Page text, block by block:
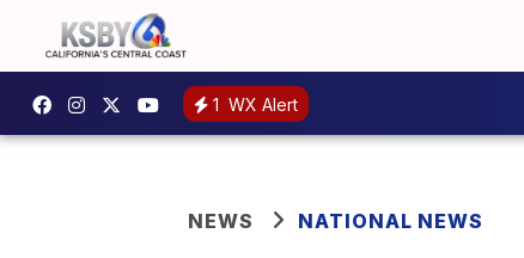
1 WX Alert
NEWS NATIONAL NEWS